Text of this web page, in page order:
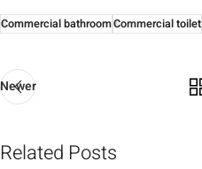
Commercial bathroomCommercial toilet
Newer
Related Posts